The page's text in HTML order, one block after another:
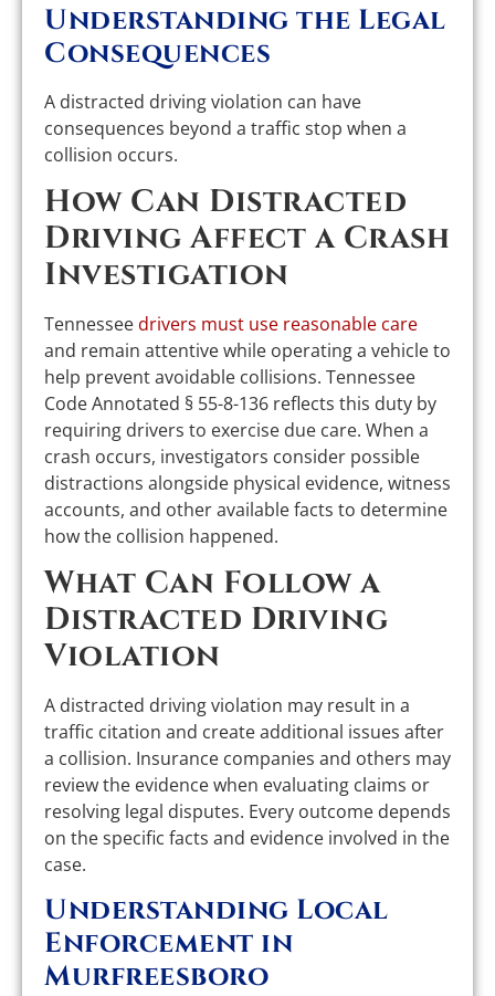
Understanding the Legal
Consequences
A distracted driving violation can have
consequences beyond a traffic stop when a
collision occurs.
How Can Distracted
Driving Affect a Crash
Investigation
Tennesseedrivers must use reasonable care
and remain attentive while operating a vehicle to
help prevent avoidable collisions. Tennessee
Code Annotated § 55-8-136 reflects this duty by
requiring drivers to exercise due care. When a
crash occurs, investigators consider possible
distractions alongside physical evidence, witness
accounts, and other available facts to determine
how the collision happened.
What Can Follow a
Distracted Driving
Violation
A distracted driving violation may result in a
traffic citation and create additional issues after
a collision. Insurance companies and others may
review the evidence when evaluating claims or
resolving legal disputes. Every outcome depends
on the specific facts and evidence involved in the
case.
Understanding Local
Enforcement in
Murfreesboro